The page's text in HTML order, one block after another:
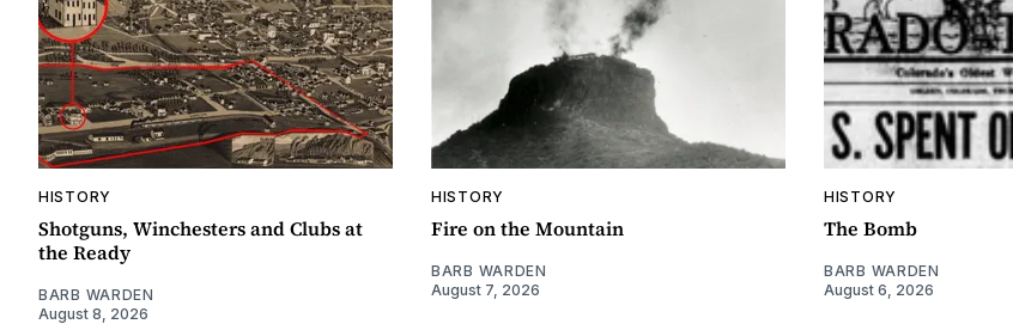
HISTORY
Shotguns, Winchesters and Clubs at
the Ready
BARB WARDEN
August 8, 2026
HISTORY
Fire on the Mountain
BARB WARDEN
August 7, 2026
HISTORY
The Bomb
BARB WARDEN
August 6, 2026